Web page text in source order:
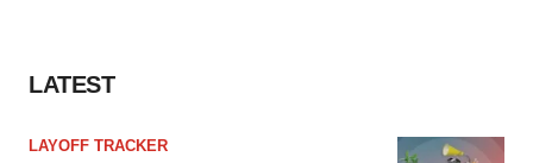
LATEST
LAYOFF TRACKER